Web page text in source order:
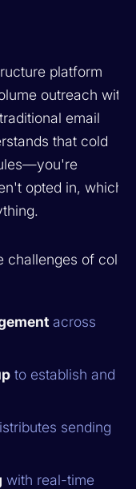
platform
outreach with
email
that cold
opted in, which
of cold
across
to establish and
sending
with real-time